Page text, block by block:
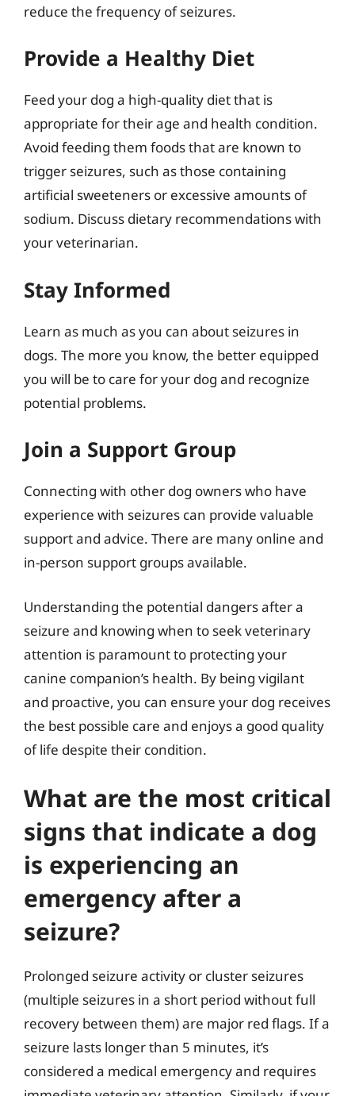
reduce the frequency of seizures.
Provide a Healthy Diet
Feed your dog a high-quality diet that is
appropriate for their age and health condition.
Avoid feeding them foods that are known to
trigger seizures, such as those containing
artificial sweeteners or excessive amounts of
sodium. Discuss dietary recommendations with
your veterinarian.
Stay Informed
Learn as much as you can about seizures in
dogs. The more you know, the better equipped
you will be to care for your dog and recognize
potential problems.
Join a Support Group
Connecting with other dog owners who have
experience with seizures can provide valuable
support and advice. There are many online and
in-person support groups available.
Understanding the potential dangers after a
seizure and knowing when to seek veterinary
attention is paramount to protecting your
canine companion’s health. By being vigilant
and proactive, you can ensure your dog receives
the best possible care and enjoys a good quality
of life despite their condition.
What are the most critical
signs that indicate a dog
is experiencing an
emergency after a
seizure?
Prolonged seizure activity or cluster seizures
(multiple seizures in a short period without full
recovery between them) are major red flags. If a
seizure lasts longer than 5 minutes, it’s
considered a medical emergency and requires